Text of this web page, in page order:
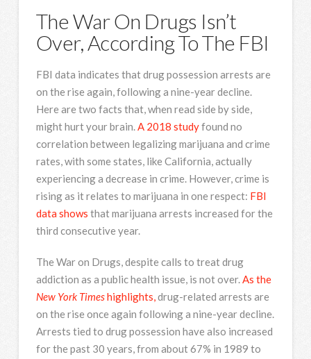
The War On Drugs Isn’t
Over, According To The FBI
FBI data indicates that drug possession arrests are
on the rise again, following a nine-year decline.
Here are two facts that, when read side by side,
might hurt your brain.A 2018 studyfound no
correlation between legalizing marijuana and crime
rates, with some states, like California, actually
experiencing a decrease in crime. However, crime is
rising as it relates to marijuana in one respect: FBI
data shows that marijuana arrests increased for the
third consecutive year.
The War on Drugs, despite calls to treat drug
addiction as a public health issue, is not over.As the
New York Timeshighlights,drug-related arrests are
on the rise once again following a nine-year decline.
Arrests tied to drug possession have also increased
for the past 30 years, from about 67% in 1989 to